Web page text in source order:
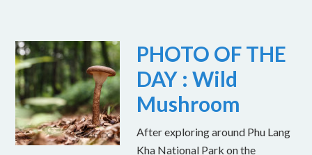
PHOTO OF THE
DAY : Wild
Mushroom
After exploring around Phu Lang
Kha National Park on the